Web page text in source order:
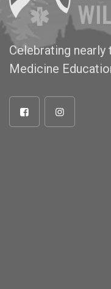
Celebrating
Medicine